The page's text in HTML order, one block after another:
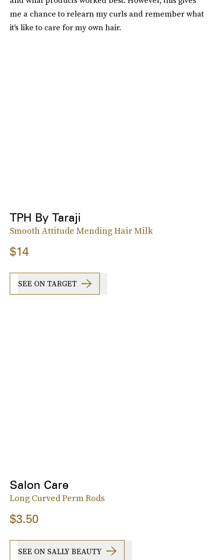
me a chance to relearn my curls and remember what
it's like to care for my own hair.
TPH By Taraji
Smooth Attitude Mending Hair Milk
$14
SEE ON TARGET
Salon Care
Long Curved Perm Rods
$3.50
SEE ON SALLY BEAUTY